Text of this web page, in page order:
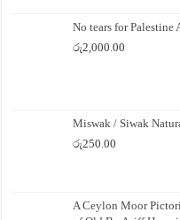
No tears for
රු2,000.00
Miswak / Siwak
රු250.00
A Ceylon Moor